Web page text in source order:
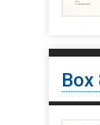
Box